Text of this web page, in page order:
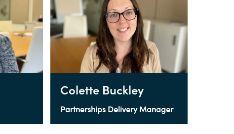
Colette Buckley
Partnerships Delivery Manager